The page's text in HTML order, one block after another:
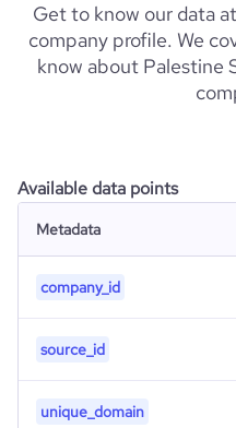
Get to know our data
company profile. We
know about Palestine
Available data points
Metadata
company_id
source_id
unique_domain